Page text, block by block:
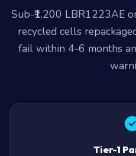
Sub-₹1,200 LBR1223AE
recycled cells
fail within 4-6 months
Tier-1